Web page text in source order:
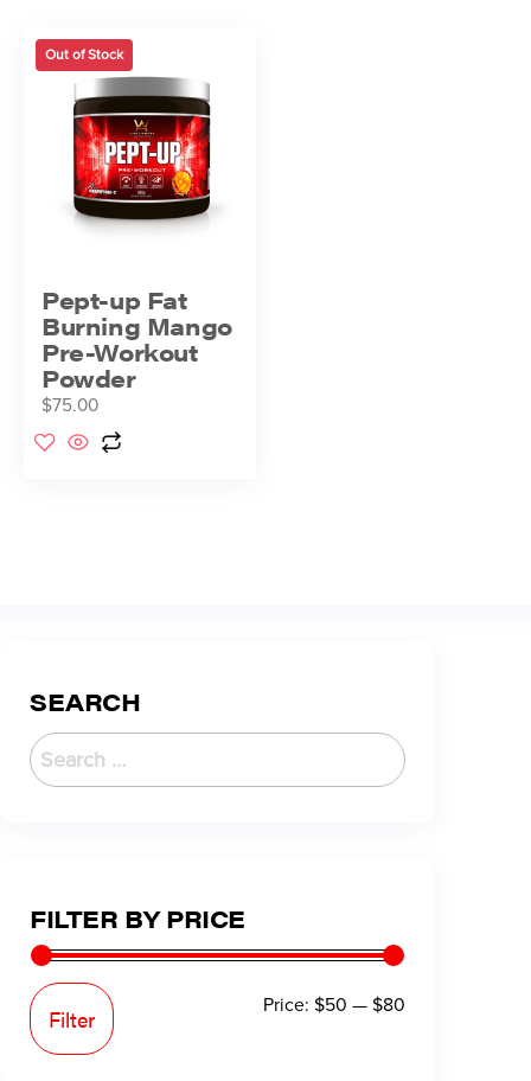
Out of Stock
Pept-up Fat
Burning Mango
Pre-Workout
Powder
$75.00
SEARCH
FILTER BY PRICE
Filter Price: $50 —$80